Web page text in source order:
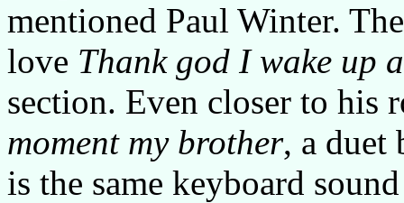
mentioned Paul Winter.
love Thank god I wake up
section. Even closer to his
moment my brother, a duet
is the same keyboard